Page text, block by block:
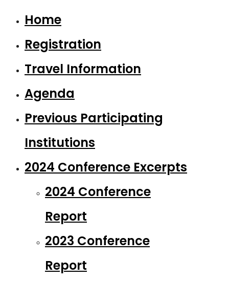
Home
Registration
Travel Information
Agenda
Previous Participating
Institutions
2024 Conference Excerpts
2024 Conference
Report
2023 Conference
Report